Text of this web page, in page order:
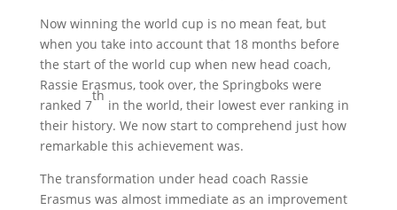
Now winning the world cup is no mean feat, but
when you take into account that 18 months before
the start of the world cup when new head coach,
Rassie Erasmus, took over, the Springboks were
ranked 7
th
in the world, their lowest ever ranking in
their history. We now start to comprehend just how
remarkable this achievement was.
The transformation under head coach Rassie
Erasmus was almost immediate as an improvement